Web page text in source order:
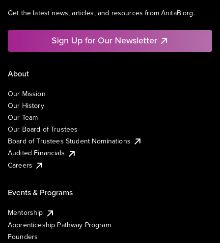
Get the latest news, articles, and resources from AnitaB.org.
Sign Up for Our Newsletter
About
Our Mission
Our History
Our Team
Our Board of Trustees
Board of Trustees Student Nominations
Audited Financials
Careers
Events & Programs
Mentorship
Apprenticeship Pathway Program
Founders